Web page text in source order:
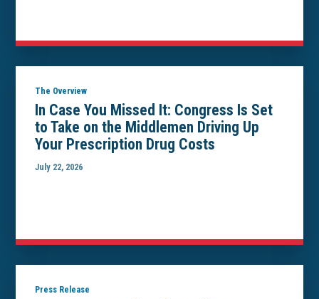
The Overview
In Case You Missed It: Congress Is Set
to Take on the Middlemen Driving Up
Your Prescription Drug Costs
July 22, 2026
Press Release